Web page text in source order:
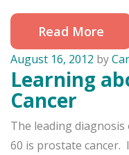
Read More
August 16, 2012 by
Learning
Cancer
The leading
60 is prostate